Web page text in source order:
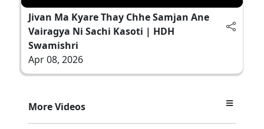
Jivan Ma Kyare Thay Chhe Samjan Ane
Vairagya Ni Sachi Kasoti | HDH
Swamishri
Apr 08, 2026
More Videos